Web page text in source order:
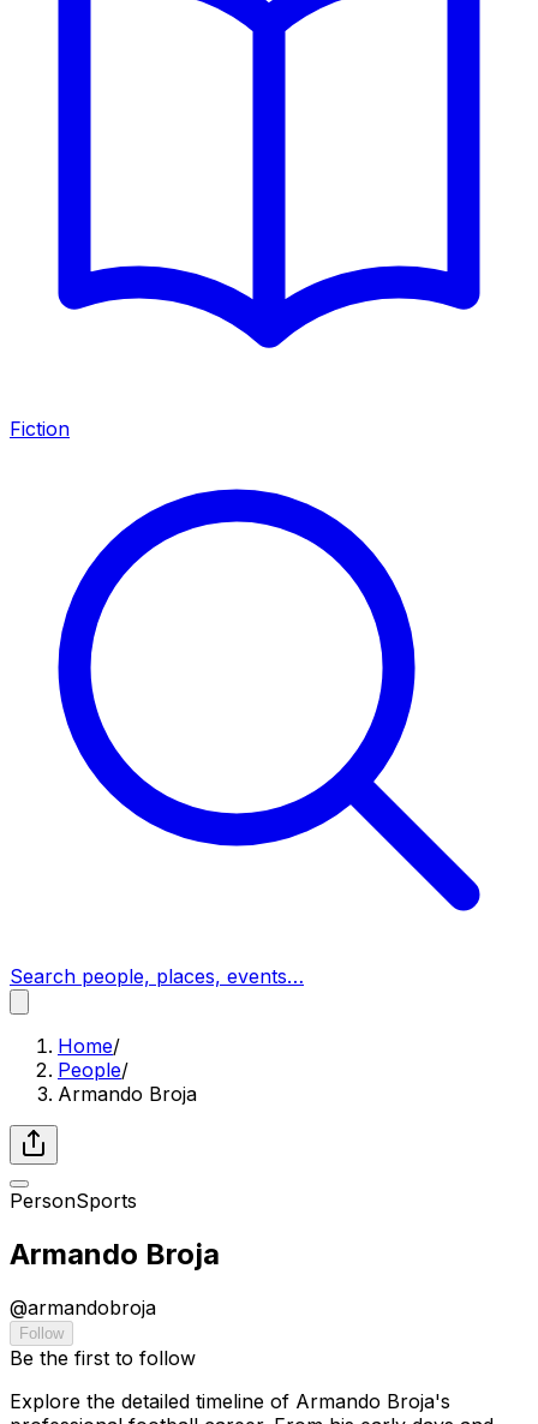
Fiction
Search people, places, events…
Home/
People/
Armando Broja
PersonSports
Armando Broja
@armandobroja
Follow
Be the first to follow
Explore the detailed timeline of Armando Broja's